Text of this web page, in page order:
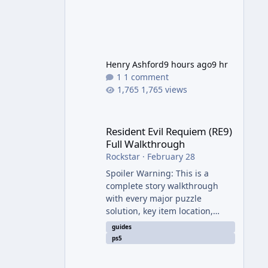
Henry Ashford9 hours ago9 hr
1 comment
1,765 views
Resident Evil Requiem (RE9)
Full Walkthrough
Rockstar· February 28
Spoiler Warning: This is a
complete story walkthrough
with every major puzzle
solution, key item location,
enemy tip, and collectible note.
It covers the entire main
guides
ps5